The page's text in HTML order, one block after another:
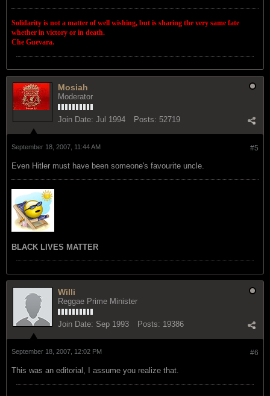
Solidarity is not a matter of well wishing, but is sharing the very same fate
whether in victory or in death.
Che Guevara.
Mosiah
Moderator
Join Date: Jul 1994 Posts: 52719
#5
September 18, 2007, 11:44 AM
Even Hitler must have been someone's favourite uncle.
BLACK LIVES MATTER
Willi
Reggae Prime Minister
Join Date: Sep 1993 Posts: 19386
#6
September 18, 2007, 12:02 PM
This was an editorial, I assume you realize that.